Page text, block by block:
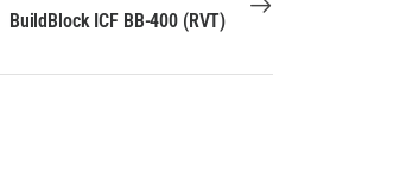
BuildBlock ICF BB-400 (RVT)